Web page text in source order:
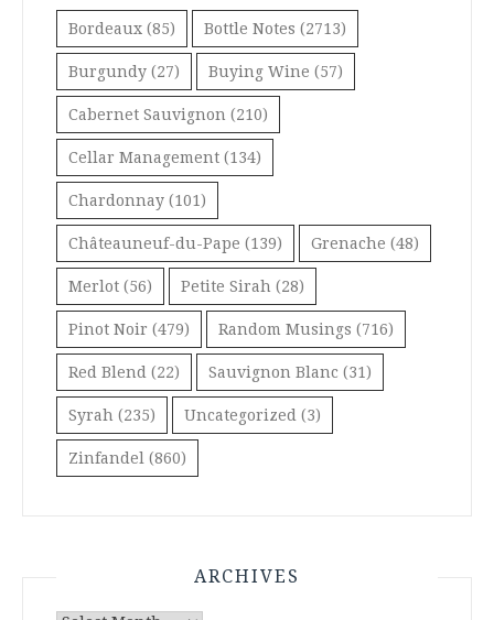
Bordeaux (85) Bottle Notes (2713)
Burgundy (27) Buying Wine (57)
Cabernet Sauvignon (210)
Cellar Management (134)
Chardonnay (101)
Châteauneuf-du-Pape (139) Grenache (48)
Merlot (56) Petite Sirah (28)
Pinot Noir (479) Random Musings (716)
Red Blend (22) Sauvignon Blanc (31)
Syrah (235) Uncategorized (3)
Zinfandel (860)
ARCHIVES